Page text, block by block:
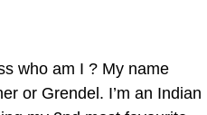
who am I ? My name
or Grendel. I’m an Indian